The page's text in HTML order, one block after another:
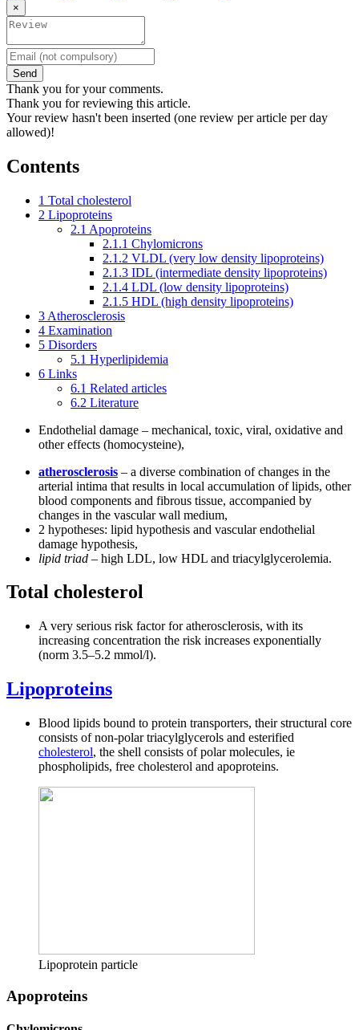
×
Send
Thank you for your comments.
Thank you for reviewing this article.
Your review hasn't been inserted (one review per article per day
allowed)!
Contents
1 Total cholesterol
2 Lipoproteins
2.1 Apoproteins
2.1.1 Chylomicrons
2.1.2 VLDL (very low density lipoproteins)
2.1.3 IDL (intermediate density lipoproteins)
2.1.4 LDL (low density lipoproteins)
2.1.5 HDL (high density lipoproteins)
3 Atherosclerosis
4 Examination
5 Disorders
5.1 Hyperlipidemia
6 Links
6.1 Related articles
6.2 Literature
Endothelial damage – mechanical, toxic, viral, oxidative and
other effects (homocysteine),
atherosclerosis – a diverse combination of changes in the
arterial intima that results in local accumulation of lipids, other
blood components and fibrous tissue, accompanied by
changes in the vascular wall medium,
2 hypotheses: lipid hypothesis and vascular endothelial
damage hypothesis,
lipid triad – high LDL, low HDL and triacylglycerolemia.
Total cholesterol
A very serious risk factor for atherosclerosis, with its
increasing concentration the risk increases exponentially
(norm 3.5–5.2 mmol/l).
Lipoproteins
Blood lipids bound to protein transporters, their structural core
consists of non-polar triacylglycerols and esterified
cholesterol, the shell consists of polar molecules, ie
phospholipids, free cholesterol and apoproteins.
Lipoprotein particle
Apoproteins